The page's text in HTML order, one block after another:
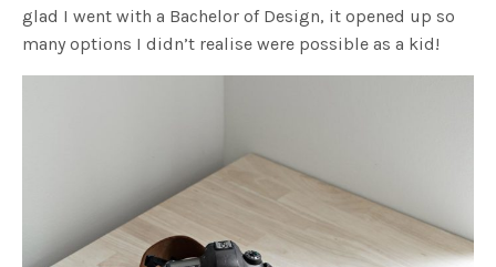
glad I went with a Bachelor of Design, it opened up so
many options I didn’t realise were possible as a kid!